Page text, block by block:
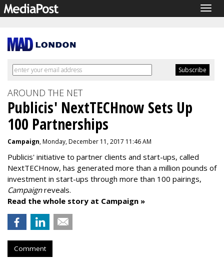
AROUND THE NET
Publicis' NextTECHnow Sets Up
100 Partnerships
Campaign, Monday, December 11, 2017 11:46 AM
Publicis' initiative to partner clients and start-ups, called
NextTECHnow, has generated more than a million pounds of
investment in start-ups through more than 100 pairings,
Campaignreveals.
Read the whole story at Campaign »
Comment